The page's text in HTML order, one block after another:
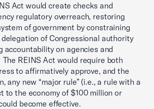
would create checks and
regulatory overreach, restoring
of government by constraining
of Congressional authority
accountability on agencies and
REINS Act would require both
to affirmatively approve, and the
any new “major rule” (i.e., a rule with a
to the economy of $100 million or
become effective.